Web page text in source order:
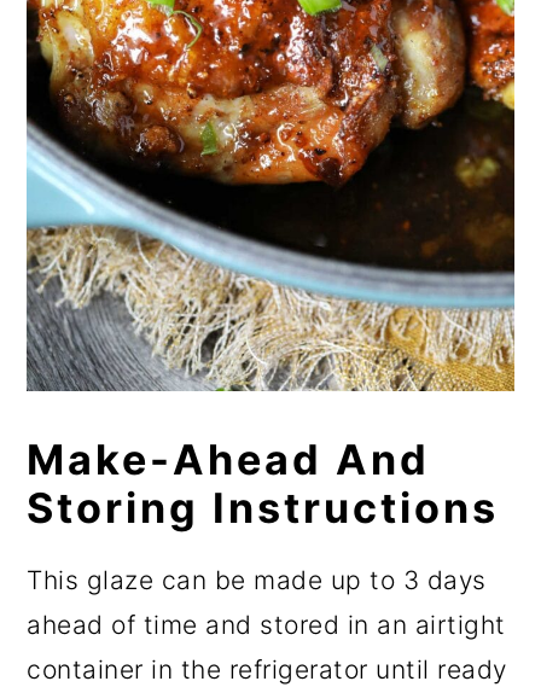
Make-Ahead And
Storing Instructions
This glaze can be made up to 3 days
ahead of time and stored in an airtight
container in the refrigerator until ready